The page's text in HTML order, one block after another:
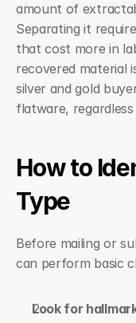
amount of
Separating it
that cost more in
recovered material
silver and gold
flatware,
How to
Type
Before mailing or
can perform basic
Look for